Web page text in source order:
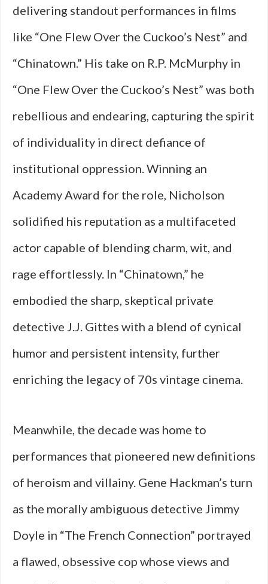
delivering standout performances in films
like “One Flew Over the Cuckoo’s Nest” and
“Chinatown.” His take on R.P. McMurphy in
“One Flew Over the Cuckoo’s Nest” was both
rebellious and endearing, capturing the spirit
of individuality in direct defiance of
institutional oppression. Winning an
Academy Award for the role, Nicholson
solidified his reputation as a multifaceted
actor capable of blending charm, wit, and
rage effortlessly. In “Chinatown,” he
embodied the sharp, skeptical private
detective J.J. Gittes with a blend of cynical
humor and persistent intensity, further
enriching the legacy of 70s vintage cinema.
Meanwhile, the decade was home to
performances that pioneered new definitions
of heroism and villainy. Gene Hackman’s turn
as the morally ambiguous detective Jimmy
Doyle in “The French Connection” portrayed
a flawed, obsessive cop whose views and